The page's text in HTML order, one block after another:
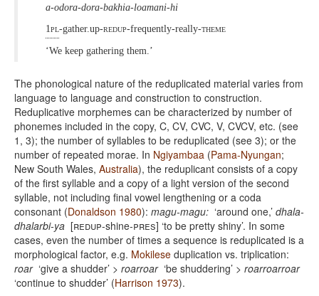
a-odora-dora-bakhia-loamani-hi
1pl-gather.up-redup-frequently-really-theme
‘We keep gathering them.’
The phonological nature of the reduplicated material varies from
language to language and construction to construction.
Reduplicative morphemes can be characterized by number of
phonemes included in the copy, C, CV, CVC, V, CVCV, etc. (see
1, 3); the number of syllables to be reduplicated (see 3); or the
number of repeated morae. In Ngiyambaa (Pama-Nyungan;
New South Wales, Australia), the reduplicant consists of a copy
of the first syllable and a copy of a light version of the second
syllable, not including final vowel lengthening or a coda
consonant (Donaldson 1980): magu-magu: ‘around one,’ dhala-
dhalarbi-ya [redup-shine-pres] ‘to be pretty shiny’. In some
cases, even the number of times a sequence is reduplicated is a
morphological factor, e.g. Mokilese duplication vs. triplication:
roar‘give a shudder’ > roarroar‘be shuddering’ > roarroarroar
‘continue to shudder’ (Harrison 1973).